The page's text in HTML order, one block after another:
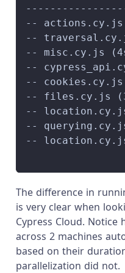
--
--
-- misc.cy.js
--
--
-- files.cy.js
--
--
--
The difference in
is very clear when
Cypress Cloud.
across 2 machines
based on their
parallelization did not.